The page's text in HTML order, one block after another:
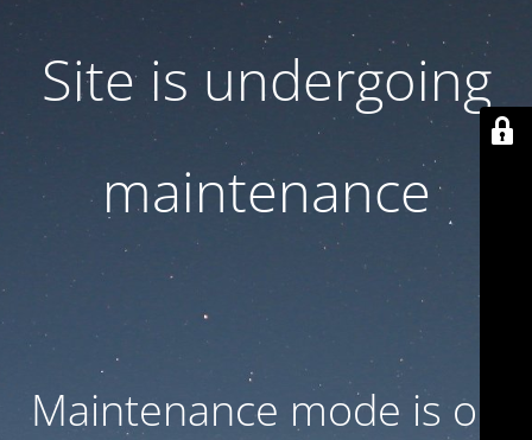
Site is undergoing
maintenance
Maintenance mode is on